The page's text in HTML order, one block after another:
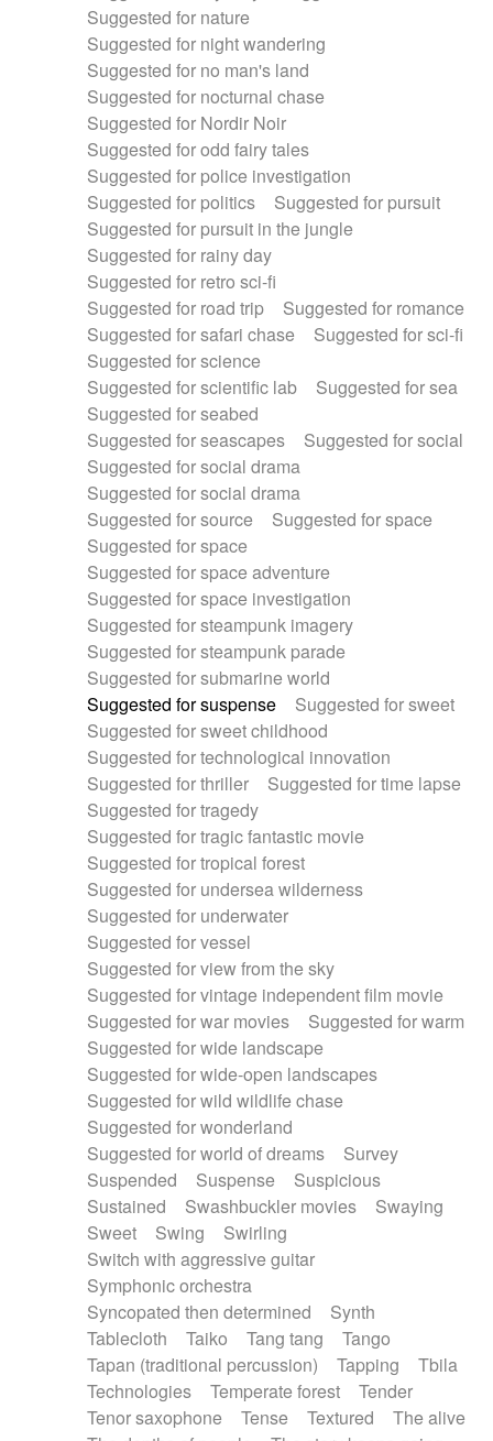
Suggested for nature
Suggested for night wandering
Suggested for no man's land
Suggested for nocturnal chase
Suggested for Nordir Noir
Suggested for odd fairy tales
Suggested for police investigation
Suggested for politics
Suggested for pursuit
Suggested for pursuit in the jungle
Suggested for rainy day
Suggested for retro sci-fi
Suggested for road trip
Suggested for romance
Suggested for safari chase
Suggested for sci-fi
Suggested for science
Suggested for scientific lab
Suggested for sea
Suggested for seabed
Suggested for seascapes
Suggested for social
Suggested for social drama
Suggested for social drama
Suggested for source
Suggested for space
Suggested for space
Suggested for space adventure
Suggested for space investigation
Suggested for steampunk imagery
Suggested for steampunk parade
Suggested for submarine world
Suggested for suspense
Suggested for sweet
Suggested for sweet childhood
Suggested for technological innovation
Suggested for thriller
Suggested for time lapse
Suggested for tragedy
Suggested for tragic fantastic movie
Suggested for tropical forest
Suggested for undersea wilderness
Suggested for underwater
Suggested for vessel
Suggested for view from the sky
Suggested for vintage independent film movie
Suggested for war movies
Suggested for warm
Suggested for wide landscape
Suggested for wide-open landscapes
Suggested for wild wildlife chase
Suggested for wonderland
Suggested for world of dreams
Survey
Suspended
Suspense
Suspicious
Sustained
Swashbuckler movies
Swaying
Sweet
Swing
Swirling
Switch with aggressive guitar
Symphonic orchestra
Syncopated then determined
Synth
Tablecloth
Taiko Tang tang
Tango
Tapan (traditional percussion)
Tapping
Tbila
Technologies
Temperate forest
Tender
Tenor saxophone
Tense Textured
The alive